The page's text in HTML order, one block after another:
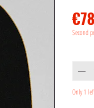
Second
Only 1